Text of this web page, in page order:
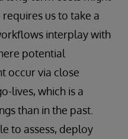
requires us to take a
interplay with
potential
occur via close
lives, which is a
than in the past.
to assess, deploy